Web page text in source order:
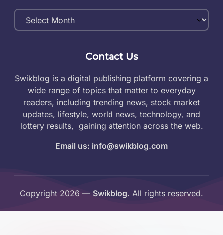
Monthly
Archives
Contact Us
Swikblog is a digital publishing platform covering a
wide range of topics that matter to everyday
readers, including trending news, stock market
updates, lifestyle, world news, technology, and
lottery results, gaining attention across the web.
Email us: info@swikblog.com
Copyright 2026 — Swikblog. All rights reserved.